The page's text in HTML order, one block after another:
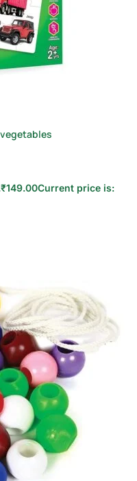
₹149.00Current price is: